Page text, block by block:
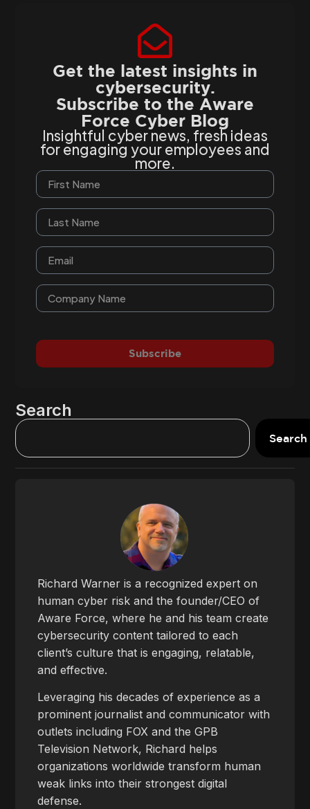
Get the latest insights in
cybersecurity.
Subscribe to the Aware
Force Cyber Blog
Insightful cyber news, fresh ideas
for engaging your employees and
more.
Subscribe
Search
Search
Richard Warner is a recognized expert on
human cyber risk and the founder/CEO of
Aware Force, where he and his team create
cybersecurity content tailored to each
client’s culture that is engaging, relatable,
and effective.
Leveraging his decades of experience as a
prominent journalist and communicator with
outlets including FOX and the GPB
Television Network, Richard helps
organizations worldwide transform human
weak links into their strongest digital
defense.